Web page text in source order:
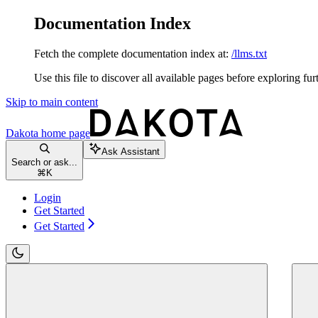
Documentation Index
Fetch the complete documentation index at: /llms.txt
Use this file to discover all available pages before exploring
Skip to main content
Dakota home page
Search or ask...
⌘ K
Ask Assistant
Login
Get Started
Get Started